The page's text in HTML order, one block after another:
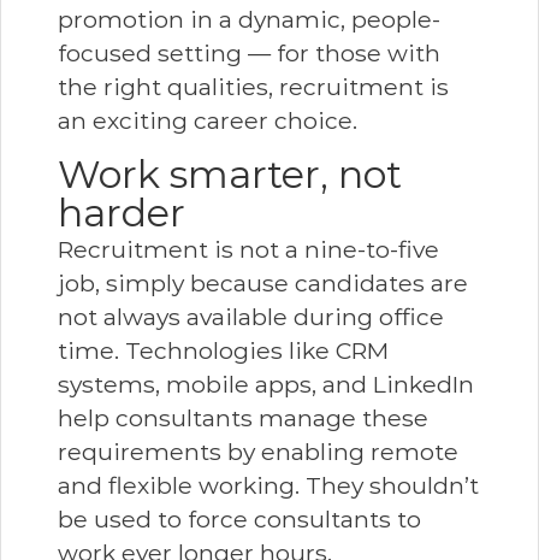
promotion in a dynamic, people-
focused setting — for those with
the right qualities, recruitment is
an exciting career choice.
Work smarter, not
harder
Recruitment is not a nine-to-five
job, simply because candidates are
not always available during office
time. Technologies like CRM
systems, mobile apps, and LinkedIn
help consultants manage these
requirements by enabling remote
and flexible working. They shouldn’t
be used to force consultants to
work ever longer hours.